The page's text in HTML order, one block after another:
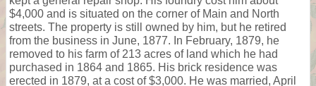
$4,000 and is situated on the corner of Main and North
streets. The property is still owned by him, but he retired
from the business in June, 1877. In February, 1879, he
removed to his farm of 213 acres of land which he had
purchased in 1864 and 1865. His brick residence was
erected in 1879, at a cost of $3,000. He was married, April